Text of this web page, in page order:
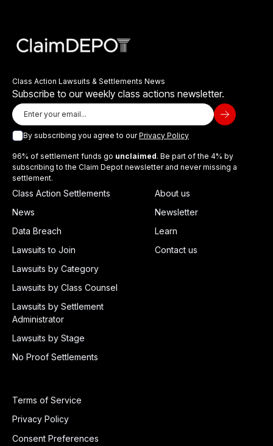
Class Action Lawsuits & Settlements News
Subscribe to our weekly class actions newsletter.
By subscribing you agree to ourPrivacy Policy
96% of settlement funds go unclaimed. Be part of the 4% by
subscribing to the Claim Depot newsletter and never missing a
settlement.
Class Action Settlements
News
Data Breach
Lawsuits to Join
Lawsuits by Category
Lawsuits by Class Counsel
Lawsuits by Settlement
Administrator
Lawsuits by Stage
No Proof Settlements
About us
Newsletter
Learn
Contact us
Terms of Service
Privacy Policy
Consent Preferences